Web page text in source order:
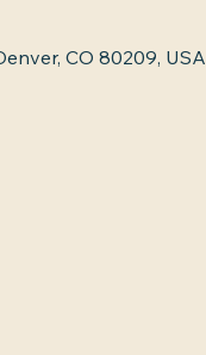
CO 80209, USA